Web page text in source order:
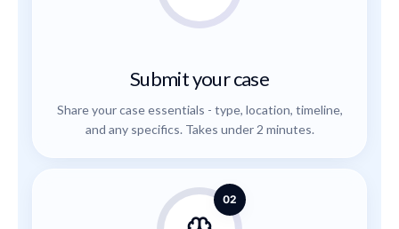
Submit your case
Share your case essentials - type, location, timeline,
and any specifics. Takes under 2 minutes.
02